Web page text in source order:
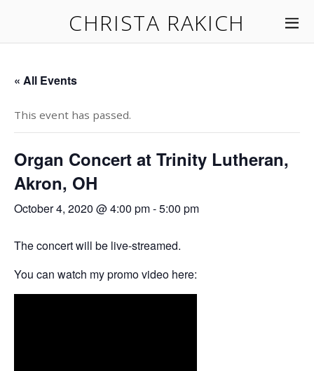
CHRISTA RAKICH
« All Events
This event has passed.
Organ Concert at Trinity Lutheran,
Akron, OH
October 4, 2020 @ 4:00 pm-5:00 pm
The concert will be live-streamed.
You can watch my promo video here: